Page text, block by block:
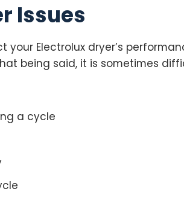
Issues
Electrolux dryer’s
being said, it is sometimes
a cycle